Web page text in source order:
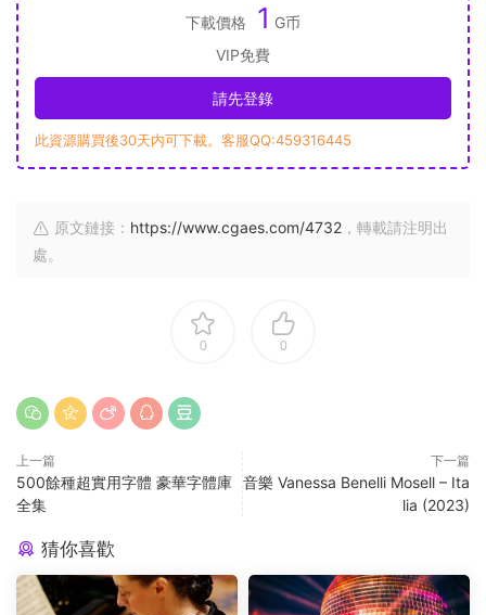
下載價格 1 G币
VIP免費
請先登錄
此資源購買後30天内可下載。客服QQ:459316445
原文鏈接： https://www.cgaes.com/4732 ，轉載請注明出
處。
0 0
上一篇
500餘種超實用字體 豪華字體庫
全集
下一篇
音樂 Vanessa Benelli Mosell – Ita
lia (2023)
猜你喜歡